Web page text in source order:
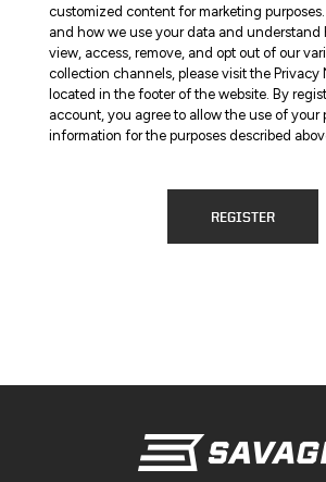
customized content for marketing
and how we use your data and understand
view, access, remove, and opt out of our
collection channels, please visit the Privacy
located in the footer of the website. By
account, you agree to allow the use of your
information for the purposes described